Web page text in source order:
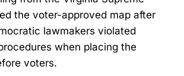
the voter-approved map after
lawmakers violated
when placing the
voters.